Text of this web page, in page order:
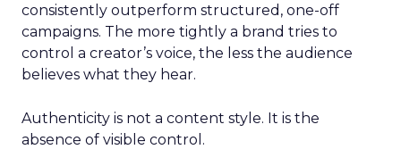
consistently outperform structured, one-off
campaigns. The more tightly a brand tries to
control a creator’s voice, the less the audience
believes what they hear.
Authenticity is not a content style. It is the
absence of visible control.